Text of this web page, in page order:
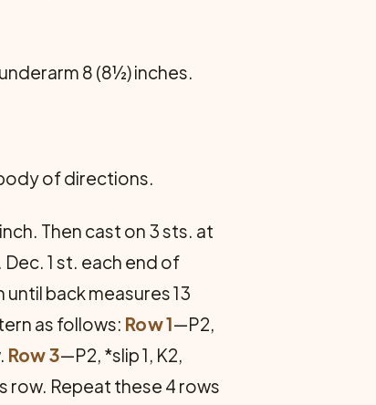
8 (8½) inches.
of directions.
Then cast on 3 sts. at
1 st. each end of
back measures 13
as follows: Row 1—P2,
Row 3—P2, *slip 1, K2,
row. Repeat these 4 rows